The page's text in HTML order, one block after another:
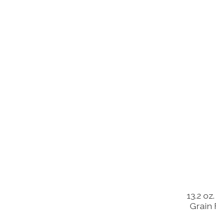
13.2
Grain